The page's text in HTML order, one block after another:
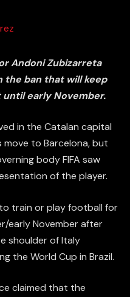
Andoni Zubizarreta
the ban that will keep
until early November.
in the Catalan capital
move to Barcelona, but
body FIFA saw
of the player.
train or play football for
early November after
shoulder of Italy
the World Cup in Brazil.
claimed that the